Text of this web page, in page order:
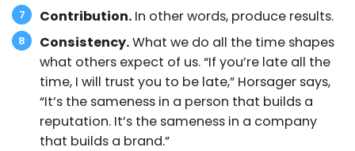
Contribution. In other words, produce results.
Consistency.What we do all the time shapes
what others expect of us. “If you’re late all the
time, I will trust you to be late,” Horsager says,
“It’s the sameness in a person that builds a
reputation. It’s the sameness in a company
that builds a brand.”